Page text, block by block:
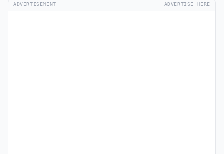
ADVERTISEMENT ADVERTISE HERE